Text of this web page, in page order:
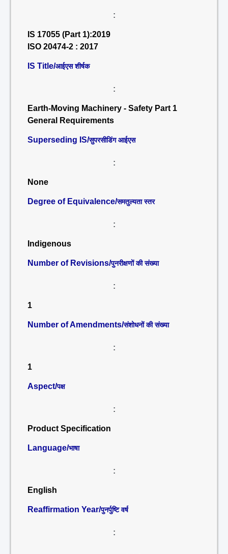
:
IS 17055 (Part 1):2019
ISO 20474-2 : 2017
IS Title/आईएस शीर्षक
:
Earth-Moving Machinery - Safety Part 1
General Requirements
Superseding IS/सुपरसीडिंग आईएस
:
None
Degree of Equivalence/समतुल्यता स्तर
:
Indigenous
Number of Revisions/पुनरीक्षणों की संख्या
:
1
Number of Amendments/संशोधनों की संख्या
:
1
Aspect/पक्ष
:
Product Specification
Language/भाषा
:
English
Reaffirmation Year/पुनर्पुष्टि वर्ष
: